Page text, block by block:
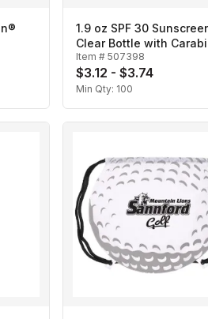
1.9 oz SPF 30
Clear Bottle with
Item # 507398
$3.12 - $3.74
Min Qty: 100